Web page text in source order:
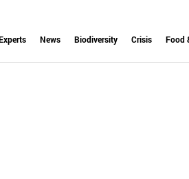
News Biodiversity Crisis Food